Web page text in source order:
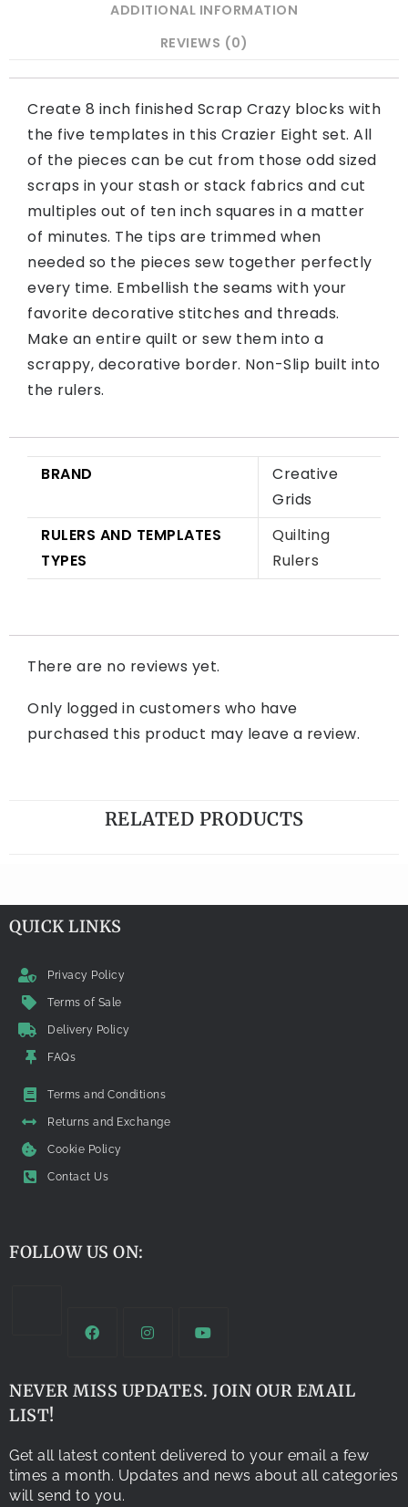
ADDITIONAL INFORMATION
REVIEWS (0)
Create 8 inch finished Scrap Crazy blocks with
the five templates in this Crazier Eight set. All
of the pieces can be cut from those odd sized
scraps in your stash or stack fabrics and cut
multiples out of ten inch squares in a matter
of minutes. The tips are trimmed when
needed so the pieces sew together perfectly
every time. Embellish the seams with your
favorite decorative stitches and threads.
Make an entire quilt or sew them into a
scrappy, decorative border. Non-Slip built into
the rulers.
BRAND
Creative
Grids
RULERS AND TEMPLATES
TYPES
Quilting
Rulers
There are no reviews yet.
Only logged in customers who have
purchased this product may leave a review.
RELATED PRODUCTS
QUICK LINKS
Privacy Policy
Terms of Sale
Delivery Policy
FAQs
Terms and Conditions
Returns and Exchange
Cookie Policy
Contact Us
FOLLOW US ON:
NEVER MISS UPDATES. JOIN OUR EMAIL
LIST!
Get all latest content delivered to your email a few
times a month. Updates and news about all categories
will send to you.